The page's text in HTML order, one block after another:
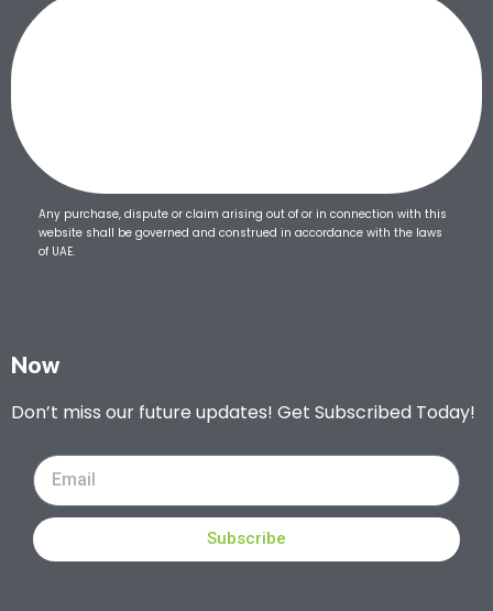
Any purchase, dispute or claim arising out of or in connection with this
website shall be governed and construed in accordance with the laws
of UAE.
Now
Don’t miss our future updates! Get Subscribed Today!
Subscribe